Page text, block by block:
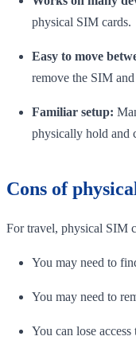
physical SIM cards.
Easy to move
remove the SIM
Familiar setup:
physically hold and
Cons of
For travel, physical SIM
You may need to
You may need to
You can lose